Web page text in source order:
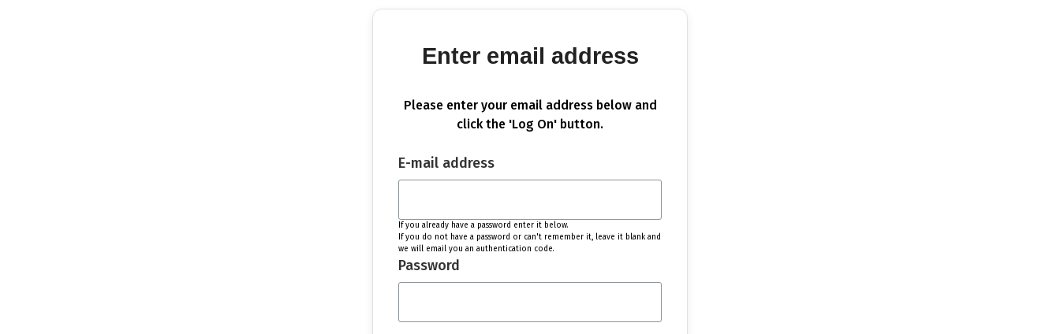
Enter email address
Please enter your email address below and
click the 'Log On' button.
E-mail address
If you already have a password enter it below.
If you do not have a password or can't remember it, leave it blank and
we will email you an authentication code.
Password